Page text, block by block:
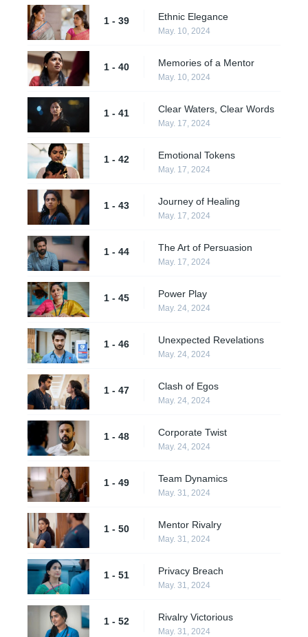
1 - 39 Ethnic Elegance
May. 10, 2024
1 - 40 Memories of a Mentor
May. 10, 2024
1 - 41 Clear Waters, Clear Words
May. 17, 2024
1 - 42 Emotional Tokens
May. 17, 2024
1 - 43 Journey of Healing
May. 17, 2024
1 - 44 The Art of Persuasion
May. 17, 2024
1 - 45 Power Play
May. 24, 2024
1 - 46 Unexpected Revelations
May. 24, 2024
1 - 47 Clash of Egos
May. 24, 2024
1 - 48 Corporate Twist
May. 24, 2024
1 - 49 Team Dynamics
May. 31, 2024
1 - 50 Mentor Rivalry
May. 31, 2024
1 - 51 Privacy Breach
May. 31, 2024
1 - 52 Rivalry Victorious
May. 31, 2024